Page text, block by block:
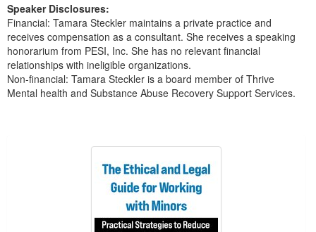
Speaker Disclosures:
Financial: Tamara Steckler maintains a private practice and
receives compensation as a consultant. She receives a speaking
honorarium from PESI, Inc. She has no relevant financial
relationships with ineligible organizations.
Non-financial: Tamara Steckler is a board member of Thrive
Mental health and Substance Abuse Recovery Support Services.
1 through 1 out of 1